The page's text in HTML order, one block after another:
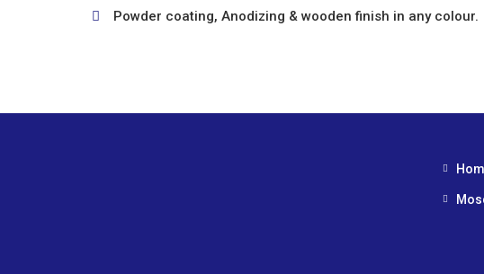
Powder coating, Anodizing & wooden finish in any colour.